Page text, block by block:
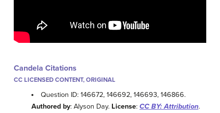
Candela Citations
CC LICENSED CONTENT, ORIGINAL
Question ID: 146672, 146692, 146693, 146866.
Authored by: Alyson Day. License: CC BY: Attribution.